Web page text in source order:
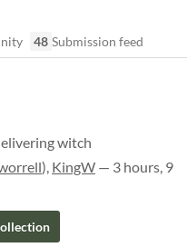
48 Submission feed
witch
), KingW — 3 hours, 9